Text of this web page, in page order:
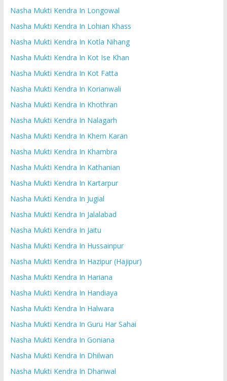
Nasha Mukti Kendra In Longowal
Nasha Mukti Kendra In Lohian Khass
Nasha Mukti Kendra In Kotla Nihang
Nasha Mukti Kendra In Kot Ise Khan
Nasha Mukti Kendra In Kot Fatta
Nasha Mukti Kendra In Korianwali
Nasha Mukti Kendra In Khothran
Nasha Mukti Kendra In Nalagarh
Nasha Mukti Kendra In Khem Karan
Nasha Mukti Kendra In Khambra
Nasha Mukti Kendra In Kathanian
Nasha Mukti Kendra In Kartarpur
Nasha Mukti Kendra In Jugial
Nasha Mukti Kendra In Jalalabad
Nasha Mukti Kendra In Jaitu
Nasha Mukti Kendra In Hussainpur
Nasha Mukti Kendra In Hazipur (Hajipur)
Nasha Mukti Kendra In Hariana
Nasha Mukti Kendra In Handiaya
Nasha Mukti Kendra In Halwara
Nasha Mukti Kendra In Guru Har Sahai
Nasha Mukti Kendra In Goniana
Nasha Mukti Kendra In Dhilwan
Nasha Mukti Kendra In Dhariwal